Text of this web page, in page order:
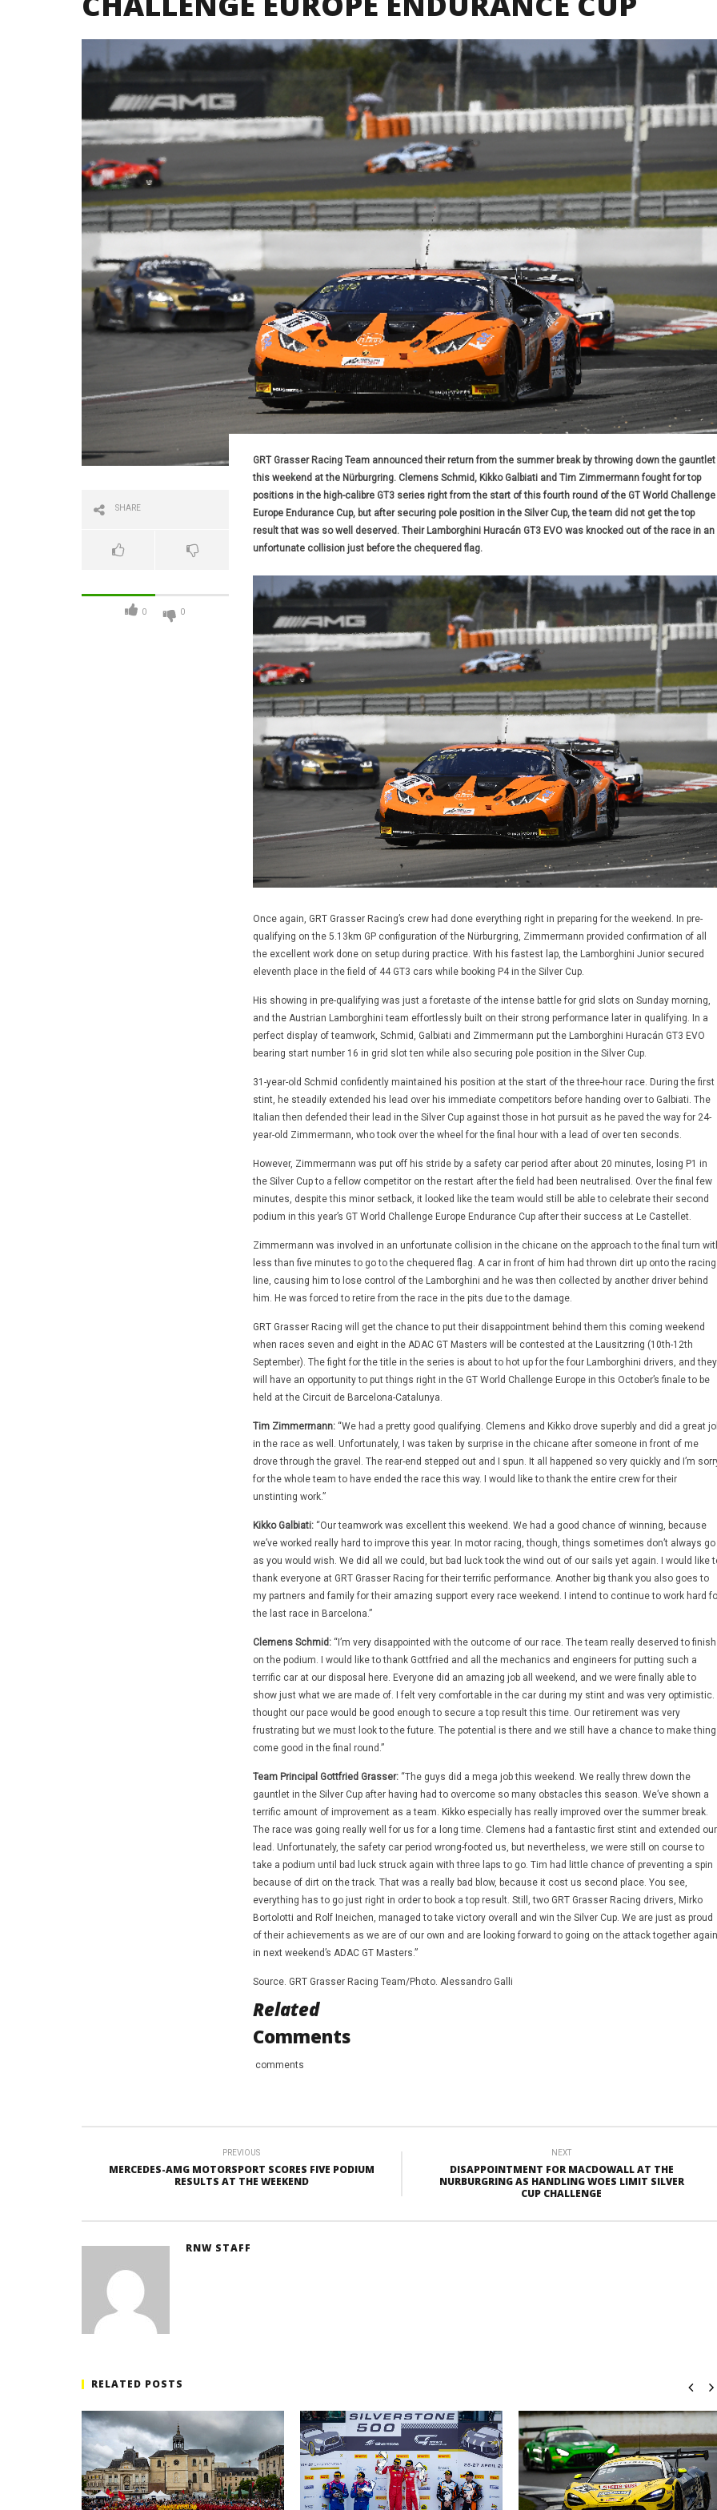
SHARE
0 0
GRT Grasser Racing Team announced their return from the summer break by throwing down the gauntlet
this weekend at the Nürburgring. Clemens Schmid, Kikko Galbiati and Tim Zimmermann fought for top
positions in the high-calibre GT3 series right from the start of this fourth round of the GT World Challenge
Europe Endurance Cup, but after securing pole position in the Silver Cup, the team did not get the top
result that was so well deserved. Their Lamborghini Huracán GT3 EVO was knocked out of the race in an
unfortunate collision just before the chequered flag.
Once again, GRT Grasser Racing’s crew had done everything right in preparing for the weekend. In pre-
qualifying on the 5.13km GP configuration of the Nürburgring, Zimmermann provided confirmation of all
the excellent work done on setup during practice. With his fastest lap, the Lamborghini Junior secured
eleventh place in the field of 44 GT3 cars while booking P4 in the Silver Cup.
His showing in pre-qualifying was just a foretaste of the intense battle for grid slots on Sunday morning,
and the Austrian Lamborghini team effortlessly built on their strong performance later in qualifying. In a
perfect display of teamwork, Schmid, Galbiati and Zimmermann put the Lamborghini Huracán GT3 EVO
bearing start number 16 in grid slot ten while also securing pole position in the Silver Cup.
31-year-old Schmid confidently maintained his position at the start of the three-hour race. During the first
stint, he steadily extended his lead over his immediate competitors before handing over to Galbiati. The
Italian then defended their lead in the Silver Cup against those in hot pursuit as he paved the way for 24-
year-old Zimmermann, who took over the wheel for the final hour with a lead of over ten seconds.
However, Zimmermann was put off his stride by a safety car period after about 20 minutes, losing P1 in
the Silver Cup to a fellow competitor on the restart after the field had been neutralised. Over the final few
minutes, despite this minor setback, it looked like the team would still be able to celebrate their second
podium in this year’s GT World Challenge Europe Endurance Cup after their success at Le Castellet.
Zimmermann was involved in an unfortunate collision in the chicane on the approach to the final turn
less than five minutes to go to the chequered flag. A car in front of him had thrown dirt up onto the racing
line, causing him to lose control of the Lamborghini and he was then collected by another driver behind
him. He was forced to retire from the race in the pits due to the damage.
GRT Grasser Racing will get the chance to put their disappointment behind them this coming weekend
when races seven and eight in the ADAC GT Masters will be contested at the Lausitzring (10th-12th
September). The fight for the title in the series is about to hot up for the four Lamborghini drivers, and they
will have an opportunity to put things right in the GT World Challenge Europe in this October’s finale to be
held at the Circuit de Barcelona-Catalunya.
Tim Zimmermann:“We had a pretty good qualifying. Clemens and Kikko drove superbly and did a great
in the race as well. Unfortunately, I was taken by surprise in the chicane after someone in front of me
drove through the gravel. The rear-end stepped out and I spun. It all happened so very quickly and I’m
for the whole team to have ended the race this way. I would like to thank the entire crew for their
unstinting work.”
Kikko Galbiati:“Our teamwork was excellent this weekend. We had a good chance of winning, because
we’ve worked really hard to improve this year. In motor racing, though, things sometimes don’t always go
as you would wish. We did all we could, but bad luck took the wind out of our sails yet again. I would like
thank everyone at GRT Grasser Racing for their terrific performance. Another big thank you also goes to
my partners and family for their amazing support every race weekend. I intend to continue to work hard
the last race in Barcelona.”
Clemens Schmid:“I’m very disappointed with the outcome of our race. The team really deserved to finish
on the podium. I would like to thank Gottfried and all the mechanics and engineers for putting such a
terrific car at our disposal here. Everyone did an amazing job all weekend, and we were finally able to
show just what we are made of. I felt very comfortable in the car during my stint and was very optimistic.
thought our pace would be good enough to secure a top result this time. Our retirement was very
frustrating but we must look to the future. The potential is there and we still have a chance to make
come good in the final round.”
Team Principal Gottfried Grasser:“The guys did a mega job this weekend. We really threw down the
gauntlet in the Silver Cup after having had to overcome so many obstacles this season. We’ve shown a
terrific amount of improvement as a team. Kikko especially has really improved over the summer break.
The race was going really well for us for a long time. Clemens had a fantastic first stint and extended our
lead. Unfortunately, the safety car period wrong-footed us, but nevertheless, we were still on course to
take a podium until bad luck struck again with three laps to go. Tim had little chance of preventing a spin
because of dirt on the track. That was a really bad blow, because it cost us second place. You see,
everything has to go just right in order to book a top result. Still, two GRT Grasser Racing drivers, Mirko
Bortolotti and Rolf Ineichen, managed to take victory overall and win the Silver Cup. We are just as proud
of their achievements as we are of our own and are looking forward to going on the attack together again
in next weekend’s ADAC GT Masters.”
Source. GRT Grasser Racing Team/Photo. Alessandro Galli
Related
Comments
comments
PREVIOUS
MERCEDES-AMG MOTORSPORT SCORES FIVE PODIUM
RESULTS AT THE WEEKEND
NEXT
DISAPPOINTMENT FOR MACDOWALL AT THE
NURBURGRING AS HANDLING WOES LIMIT SILVER
CUP CHALLENGE
RNW STAFF
RELATED POSTS